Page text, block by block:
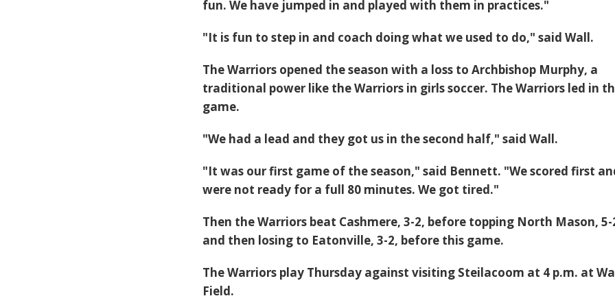
fun. We have jumped in and played with them in practices."
"It is fun to step in and coach doing what we used to do," said Wall.
The Warriors opened the season with a loss to Archbishop Murphy, a
traditional power like the Warriors in girls soccer. The Warriors led in
game.
"We had a lead and they got us in the second half," said Wall.
"It was our first game of the season," said Bennett. "We scored first
were not ready for a full 80 minutes. We got tired."
Then the Warriors beat Cashmere, 3-2, before topping North Mason, 5-
and then losing to Eatonville, 3-2, before this game.
The Warriors play Thursday against visiting Steilacoom at 4 p.m. at
Field.